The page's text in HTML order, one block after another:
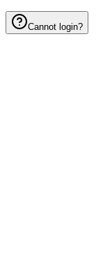
Cannot login?